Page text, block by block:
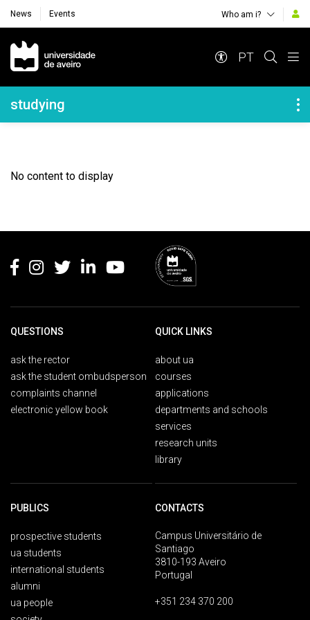
News Events Who am i?
Navegação Principal
PT
Navegação Lateral
studying
No content to display
QUESTIONS
ask the rector
ask the student ombudsperson
complaints channel
electronic yellow book
QUICK LINKS
about ua
courses
applications
departments and schools
services
research units
library
PUBLICS
prospective students
ua students
international students
alumni
ua people
CONTACTS
Campus Universitário de
Santiago
3810-193 Aveiro
Portugal
+351 234 370 200